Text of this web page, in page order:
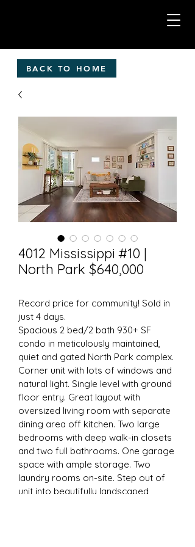
BACK TO HOME
4012 Mississippi #10 |
North Park $640,000
Record price for community! Sold in
just 4 days.
Spacious 2 bed/2 bath 930+ SF
condo in meticulously maintained,
quiet and gated North Park complex.
Corner unit with lots of windows and
natural light. Single level with ground
floor entry. Great layout with
oversized living room with separate
dining area off kitchen. Two large
bedrooms with deep walk-in closets
and two full bathrooms. One garage
space with ample storage. Two
laundry rooms on-site. Step out of
unit into beautifully landscaped